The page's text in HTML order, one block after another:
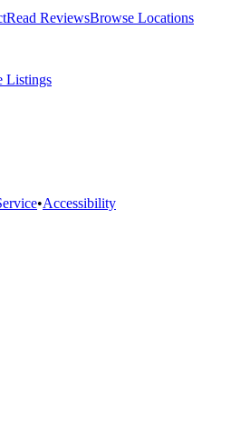
Read ReviewsBrowse Locations
Listings
•Accessibility